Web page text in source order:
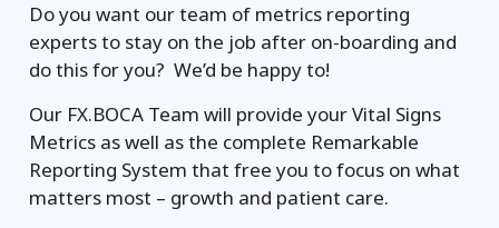
Do you want our team of metrics reporting
experts to stay on the job after on-boarding and
do this for you? We’d be happy to!
Our FX.BOCA Team will provide your Vital Signs
Metrics as well as the complete Remarkable
Reporting System that free you to focus on what
matters most – growth and patient care.